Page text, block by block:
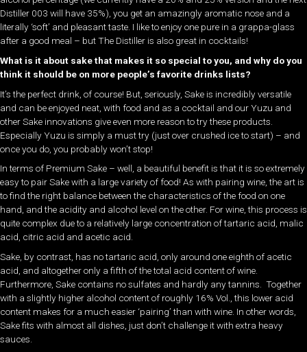
Distiller 003 will have 35%), you get an amazingly aromatic nose and a
literally ‘soft’ and pleasant taste. I like to enjoy one pure in a grappa-glass
after a good meal – but The Distiller is also great in cocktails!
What is it about sake that makes it so special to you, and why do you
think it should be on more people’s favorite drinks lists?
It’s the perfect drink, of course! But, seriously, Sake is incredibly versatile
and can be enjoyed neat, with food and as a cocktail and our Yuzu and
other Sake innovations give even more reason to try these products.
Especially Yuzu is simply a must try (just over crushed ice to start) – and
once you do, you probably won’t stop!
In terms of Premium Sake – well, a beautiful benefit is that it is so extremely
easy to pair Sake with a large variety of food! As with pairing wine, the art is
to find the right balance between the characteristics of the food on one
hand, and the acidity and alcohol level on the other. For wine, this process is
quite complex due to a relatively large concentration of tartaric acid, malic
acid, citric acid and acetic acid.
Sake, by contrast, has no tartaric acid, only around one eighth of acetic
acid, and altogether only a fifth of the total acid content of wine.
Furthermore, Sake contains no sulfates and hardly any tannins. Together
with a slightly higher alcohol content of roughly 16% Vol., this lower acid
content makes for a much easier ‘pairing’ than with wine. In other words,
Sake fits with almost all dishes, just don’t challenge it with extra heavy
sauces.